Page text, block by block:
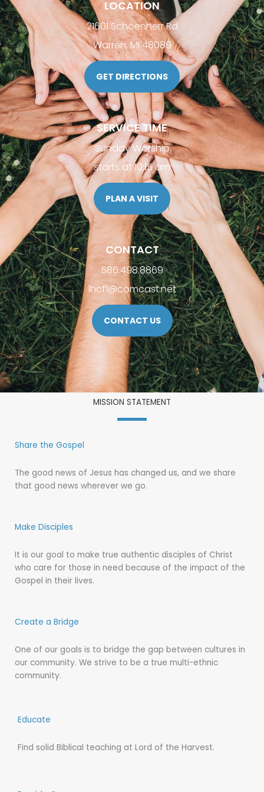
LOCATION
21601 Schoenherr Rd
Warren, MI 48089
GET DIRECTIONS
SERVICE TIME
Sunday Worship
starts at 10:15 am
PLAN A VISIT
CONTACT
586.498.8869
lhcf1@comcast.net
CONTACT US
MISSION STATEMENT
Share the Gospel
The good news of Jesus has changed us, and we share
that good news wherever we go.
Make Disciples
It is our goal to make true authentic disciples of Christ
who care for those in need because of the impact of the
Gospel in their lives.
Create a Bridge
One of our goals is to bridge the gap between cultures in
our community. We strive to be a true multi-ethnic
community.
Educate
Find solid Biblical teaching at Lord of the Harvest.